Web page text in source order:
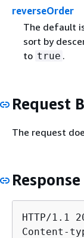
reverseOrder
The default
sort by
to true .
Request
The request
HTTP/1.1
Content-